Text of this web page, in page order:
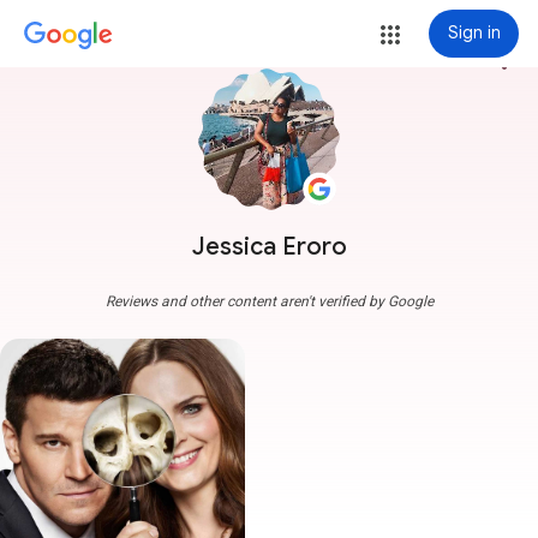
Sign in
Jessica Eroro
more_vert
Reviews and other content aren't verified by Google